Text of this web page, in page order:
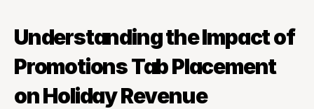
Understanding the Impact of
Promotions Tab Placement
on Holiday Revenue